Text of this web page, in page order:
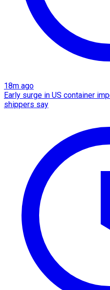
18m ago
Early surge in US container
shippers say